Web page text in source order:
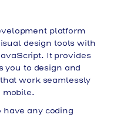
platform
design tools with
It provides
you to design and
work seamlessly
mobile.
have any coding